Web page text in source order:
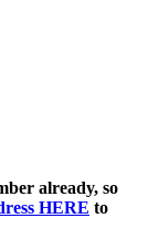
already, so
HERE to